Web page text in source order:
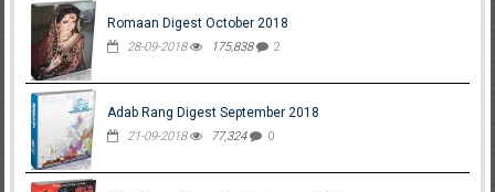
Romaan Digest October 2018
28-09-2018 175,838 2
Adab Rang Digest September 2018
21-09-2018 77,324 0